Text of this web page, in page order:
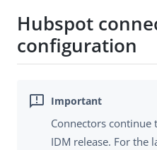
Hubspot
configuration
Connectors continue
IDM release. For the